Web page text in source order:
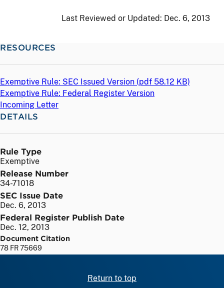
Last Reviewed or Updated: Dec. 6, 2013
RESOURCES
Exemptive Rule: SEC Issued Version (pdf 58.12 KB)
Exemptive Rule: Federal Register Version
Incoming Letter
DETAILS
Rule Type
Exemptive
Release Number
34-71018
SEC Issue Date
Dec. 6, 2013
Federal Register Publish Date
Dec. 12, 2013
Document Citation
78 FR 75669
Return to top